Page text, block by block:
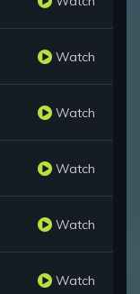
Watch
Watch
Watch
Watch
Watch